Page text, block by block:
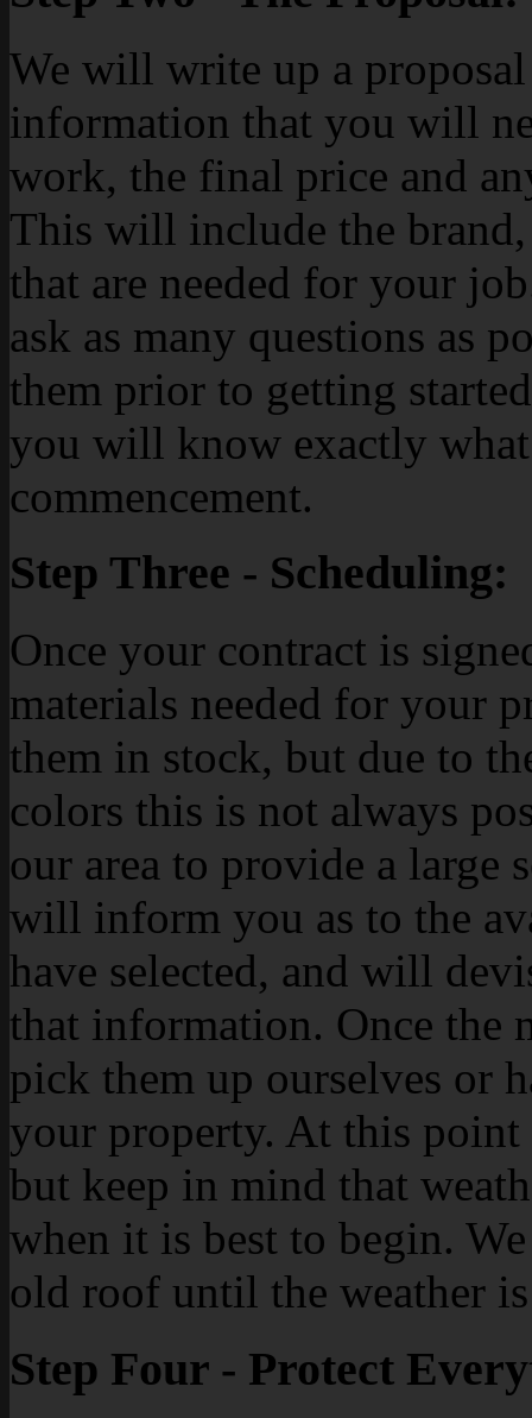
We will write up a
information that you will
work, the final price and
This will include the
that are needed for your
ask as many questions as
them prior to getting
you will know exactly
commencement.
Step Three - Scheduling:
Once your contract is
materials needed for your
them in stock, but due to
colors this is not always
our area to provide a large
will inform you as to the
have selected, and will
that information. Once the
pick them up ourselves or
your property. At this
but keep in mind that
when it is best to begin.
old roof until the weather
Step Four - Protect